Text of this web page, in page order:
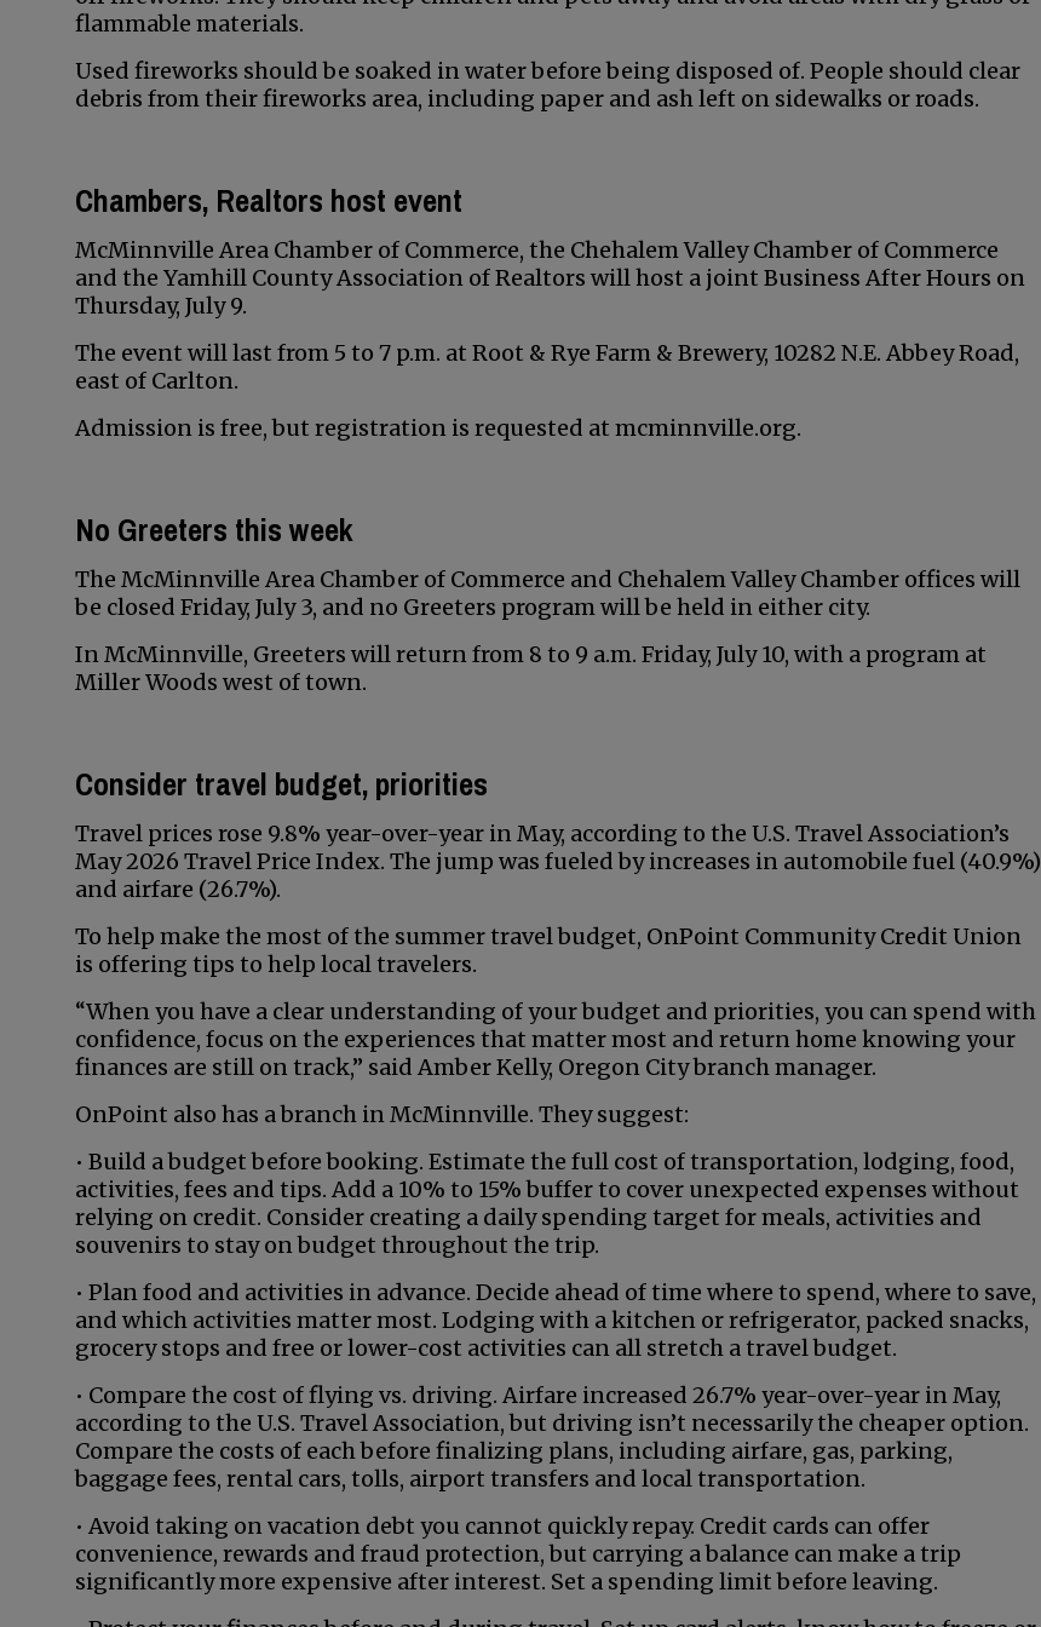
flammable materials.
Used fireworks should be soaked in water before being disposed of. People should clear
debris from their fireworks area, including paper and ash left on sidewalks or roads.
Chambers, Realtors host event
McMinnville Area Chamber of Commerce, the Chehalem Valley Chamber of Commerce
and the Yamhill County Association of Realtors will host a joint Business After Hours on
Thursday, July 9.
The event will last from 5 to 7 p.m. at Root & Rye Farm & Brewery, 10282 N.E. Abbey Road,
east of Carlton.
Admission is free, but registration is requested at mcminnville.org.
No Greeters this week
The McMinnville Area Chamber of Commerce and Chehalem Valley Chamber offices will
be closed Friday, July 3, and no Greeters program will be held in either city.
In McMinnville, Greeters will return from 8 to 9 a.m. Friday, July 10, with a program at
Miller Woods west of town.
Consider travel budget, priorities
Travel prices rose 9.8% year-over-year in May, according to the U.S. Travel Association’s
May 2026 Travel Price Index. The jump was fueled by increases in automobile fuel (40.9%)
and airfare (26.7%).
To help make the most of the summer travel budget, OnPoint Community Credit Union
is offering tips to help local travelers.
“When you have a clear understanding of your budget and priorities, you can spend with
confidence, focus on the experiences that matter most and return home knowing your
finances are still on track,” said Amber Kelly, Oregon City branch manager.
OnPoint also has a branch in McMinnville. They suggest:
• Build a budget before booking. Estimate the full cost of transportation, lodging, food,
activities, fees and tips. Add a 10% to 15% buffer to cover unexpected expenses without
relying on credit. Consider creating a daily spending target for meals, activities and
souvenirs to stay on budget throughout the trip.
• Plan food and activities in advance. Decide ahead of time where to spend, where to save,
and which activities matter most. Lodging with a kitchen or refrigerator, packed snacks,
grocery stops and free or lower-cost activities can all stretch a travel budget.
• Compare the cost of flying vs. driving. Airfare increased 26.7% year-over-year in May,
according to the U.S. Travel Association, but driving isn’t necessarily the cheaper option.
Compare the costs of each before finalizing plans, including airfare, gas, parking,
baggage fees, rental cars, tolls, airport transfers and local transportation.
• Avoid taking on vacation debt you cannot quickly repay. Credit cards can offer
convenience, rewards and fraud protection, but carrying a balance can make a trip
significantly more expensive after interest. Set a spending limit before leaving.